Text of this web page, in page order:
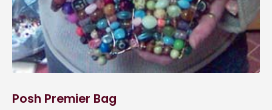
Posh Premier Bag